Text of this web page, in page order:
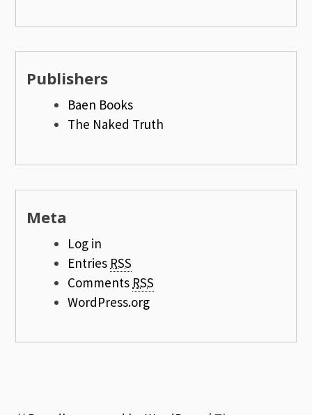
Publishers
Baen Books
The Naked Truth
Meta
Log in
Entries RSS
Comments RSS
WordPress.org